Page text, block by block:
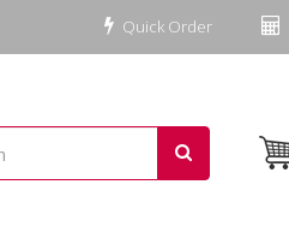
Quick Order